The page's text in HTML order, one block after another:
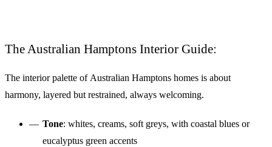
The Australian Hamptons Interior Guide:
The interior palette of Australian Hamptons homes is about
harmony, layered but restrained, always welcoming.
Tone: whites, creams, soft greys, with coastal blues or
eucalyptus green accents